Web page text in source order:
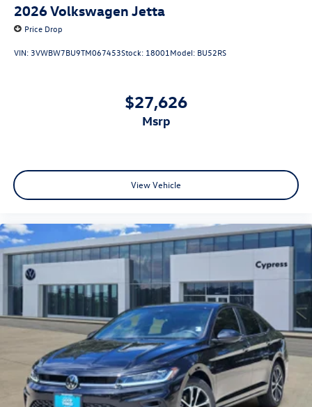
2026Volkswagen Jetta
Price Drop
VIN:3VWBW7BU9TM067453Stock: 18001Model: BU52RS
$27,626
msrp
View Vehicle